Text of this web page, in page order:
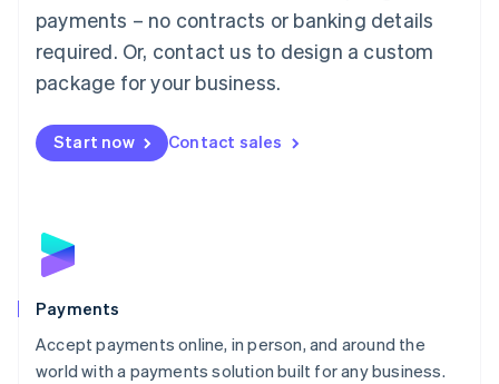
payments – no contracts or banking details
required. Or, contact us to design a custom
package for your business.
Start now Contact sales
Payments
Accept payments online, in person, and around the
world with a payments solution built for any business.
English简体中文
Malta
English
Mexico
Netherlands
NederlandsEnglish
English
Poland
Portugal
PortuguêsEnglish
Romania